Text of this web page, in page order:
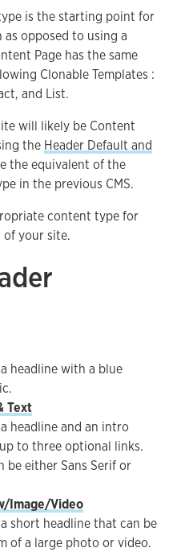
is the starting point for
opposed to using a
Page has the same
Clonable Templates :
and List.
will likely be Content
the Header Default and
the equivalent of the
in the previous CMS.
content type for
your site.
headline with a blue
Text
headline and an intro
to three optional links.
be either Sans Serif or
Image/Video
short headline that can be
of a large photo or video.